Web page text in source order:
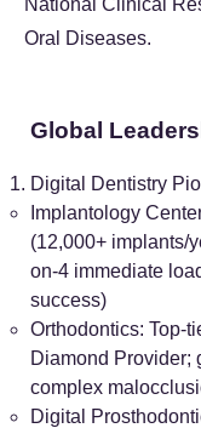
National Clinical
Oral Diseases.
Global
Digital Dentistry
Implantology
(12,000+ implants/
on-4 immediate
success)
Orthodontics: Top-
Diamond Provider;
complex
Digital